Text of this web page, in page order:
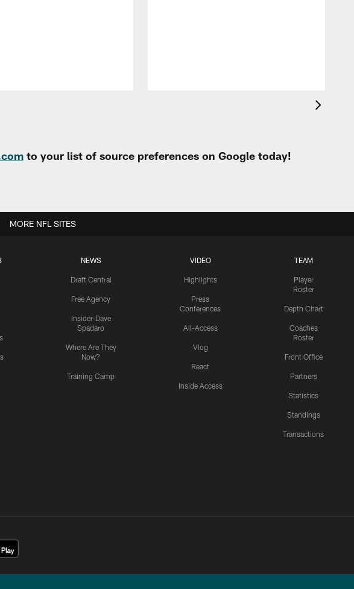
to your list of source preferences on Google today!
NEWS
Draft Central
Free Agency
Insider-Dave
Spadaro
Where Are They
Now?
Training Camp
VIDEO
Highlights
Press
Conferences
All-Access
Vlog
React
Inside Access
TEAM
Player
Roster
Depth Chart
Coaches
Roster
Front Office
Partners
Statistics
Standings
Transactions
MORE NFL SITES